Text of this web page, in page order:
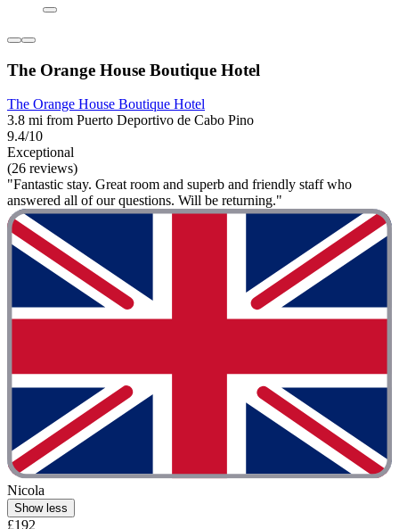
The Orange House Boutique Hotel
The Orange House Boutique Hotel
3.8 mi from Puerto Deportivo de Cabo Pino
9.4/10
Exceptional
(26 reviews)
"Fantastic stay. Great room and superb and friendly staff who
answered all of our questions. Will be returning."
Nicola
Show less
£192